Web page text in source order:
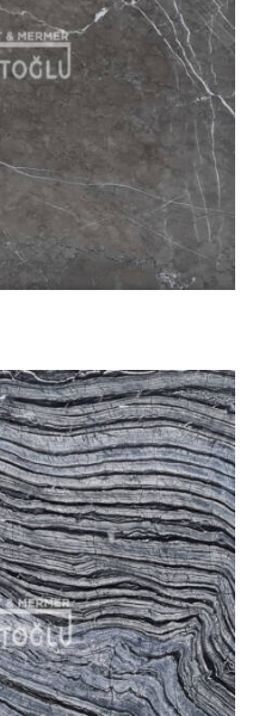
designs with its
use with its non-
pronounced thanks
and wall
and furniture designs
and areas with heavy
Spaces
structure, Matrix
atmosphere to
& Marble, we offer
You can contact us
our products and